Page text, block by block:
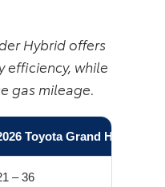
Hybrid offers
efficiency, while
gas mileage.
Toyota Grand Highlander
– 36